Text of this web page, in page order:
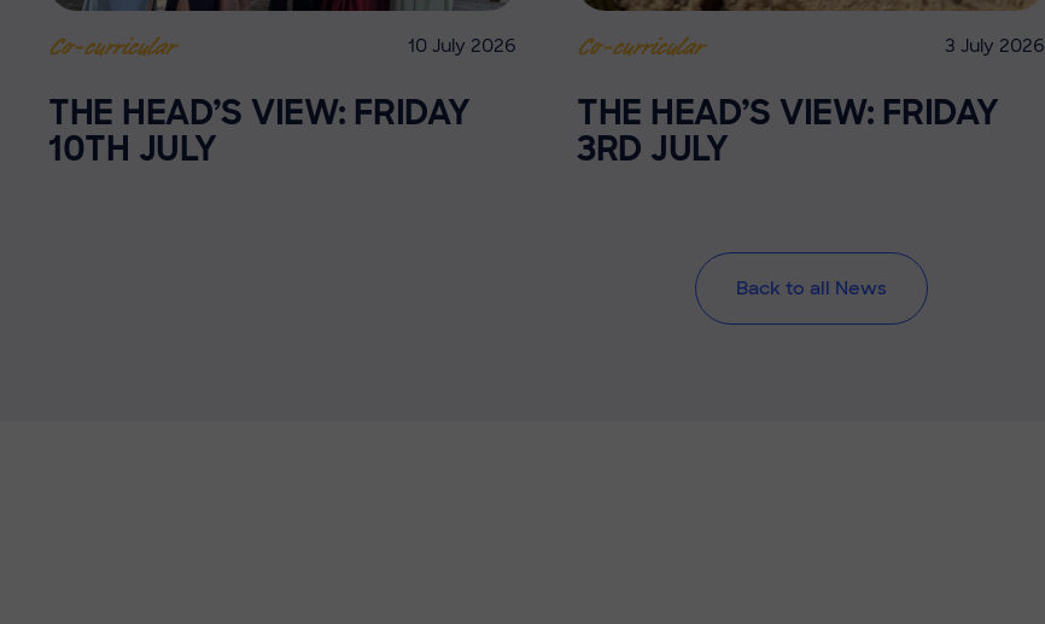
Co-curricular 10 July 2026
THE HEAD’S VIEW: FRIDAY
10TH JULY
Co-curricular 3 July 2026
THE HEAD’S VIEW: FRIDAY
3RD JULY
Back to all News